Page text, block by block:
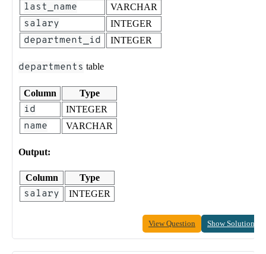
last_name VARCHAR
salary INTEGER
department_id INTEGER
departments table
Column Type
id INTEGER
name VARCHAR
Output:
Column Type
salary INTEGER
View Question Show Solution